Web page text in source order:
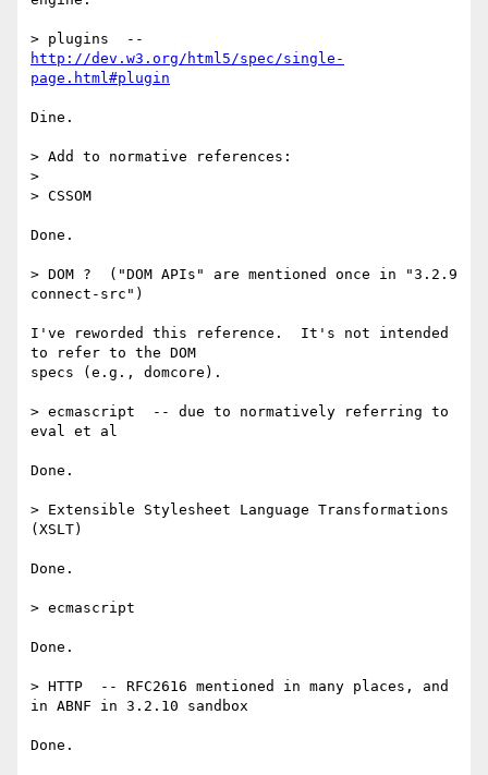
http://dev.w3.org/html5/spec/single-
page.html#plugin
Dine.
> Add to normative references:
>
> CSSOM
Done.
> DOM ?  ("DOM APIs" are mentioned once in "3.2.9
connect-src")
I've reworded this reference.  It's not intended
to refer to the DOM
specs (e.g., domcore).
> ecmascript  -- due to normatively referring to
eval et al
Done.
> Extensible Stylesheet Language Transformations
(XSLT)
Done.
> ecmascript
Done.
> HTTP  -- RFC2616 mentioned in many places, and
in ABNF in 3.2.10 sandbox
Done.